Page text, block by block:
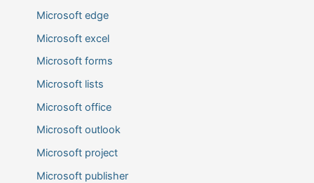
Microsoft edge
Microsoft excel
Microsoft forms
Microsoft lists
Microsoft office
Microsoft outlook
Microsoft project
Microsoft publisher